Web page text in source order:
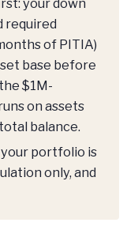
required
of PITIA)
base before
$1M-
on assets
balance.
portfolio is
only, and